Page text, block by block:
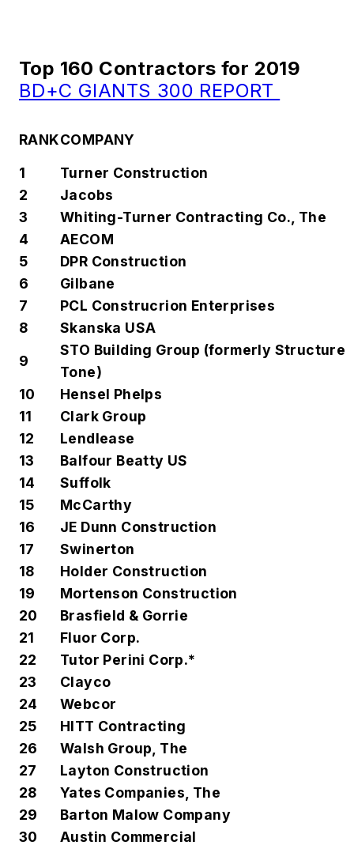
Top 160 Contractors for 2019
BD+C GIANTS 300 REPORT
RANKCOMPANY
1
Turner Construction
2
Jacobs
3
Whiting-Turner Contracting Co., The
4
AECOM
5
DPR Construction
6
Gilbane
7
PCL Construcrion Enterprises
8
Skanska USA
9
STO Building Group (formerly Structure
Tone)
10
Hensel Phelps
11
Clark Group
12
Lendlease
13
Balfour Beatty US
14
Suffolk
15
McCarthy
16
JE Dunn Construction
17
Swinerton
18
Holder Construction
19
Mortenson Construction
20
Brasfield & Gorrie
21
Fluor Corp.
22
Tutor Perini Corp.*
23
Clayco
24
Webcor
25
HITT Contracting
26
Walsh Group, The
27
Layton Construction
28
Yates Companies, The
29
Barton Malow Company
30
Austin Commercial